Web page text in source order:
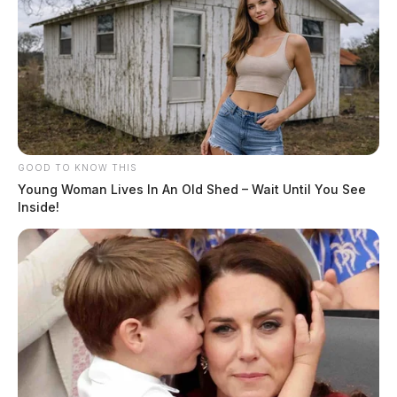
GOOD TO KNOW THIS
Young Woman Lives In An Old Shed – Wait Until You See
Inside!